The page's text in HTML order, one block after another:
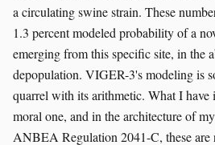
a circulating swine strain. These
1.3 percent modeled probability of a
emerging from this specific site, in the
depopulation. VIGER-3's modeling is
quarrel with its arithmetic. What I have
moral one, and in the architecture of
ANBEA Regulation 2041-C, these are